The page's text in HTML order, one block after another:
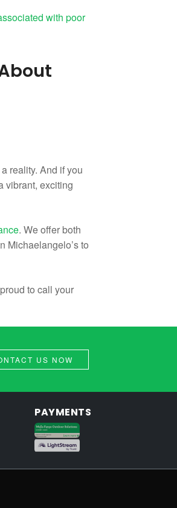
with poor
reality. And if you
vibrant, exciting
. We offer both
Michaelangelo’s to
to call your
US NOW
PAYMENTS